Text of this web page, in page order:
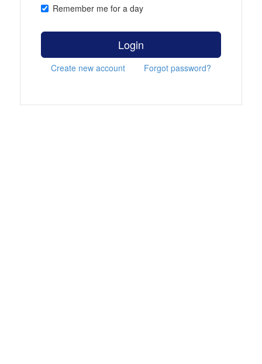
Remember me for a day
Login
Create new account Forgot password?